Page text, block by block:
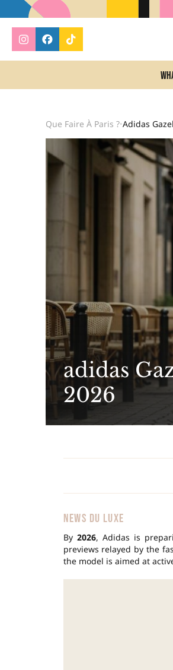
Que Faire À Paris ?•
adidas
2026
NEWS DU LUXE
By 2026, Adidas is
previews relayed by the
the model is aimed at